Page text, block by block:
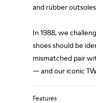
and rubber
In 1988, we
shoes should be
mismatched pair
— and our iconic
Features